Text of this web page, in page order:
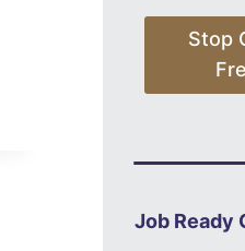
Stop
Job Ready